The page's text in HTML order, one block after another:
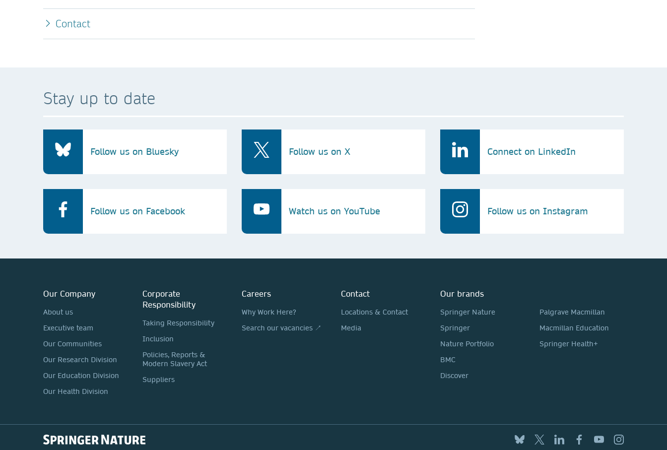
Contact
Stay up to date
Follow us on Bluesky Follow us on X Connect on LinkedIn
Follow us on Facebook Watch us on YouTube Follow us on Instagram
Our Company
About us
Executive team
Our Communities
Our Research Division
Our Education Division
Our Health Division
Corporate
Responsibility
Taking Responsibility
Inclusion
Policies, Reports &
Modern Slavery Act
Suppliers
Careers
Why Work Here?
Search our vacancies ↗
Contact
Locations & Contact
Media
Our brands
Springer Nature
Springer
Nature Portfolio
BMC
Discover
Palgrave Macmillan
Macmillan Education
Springer Health+